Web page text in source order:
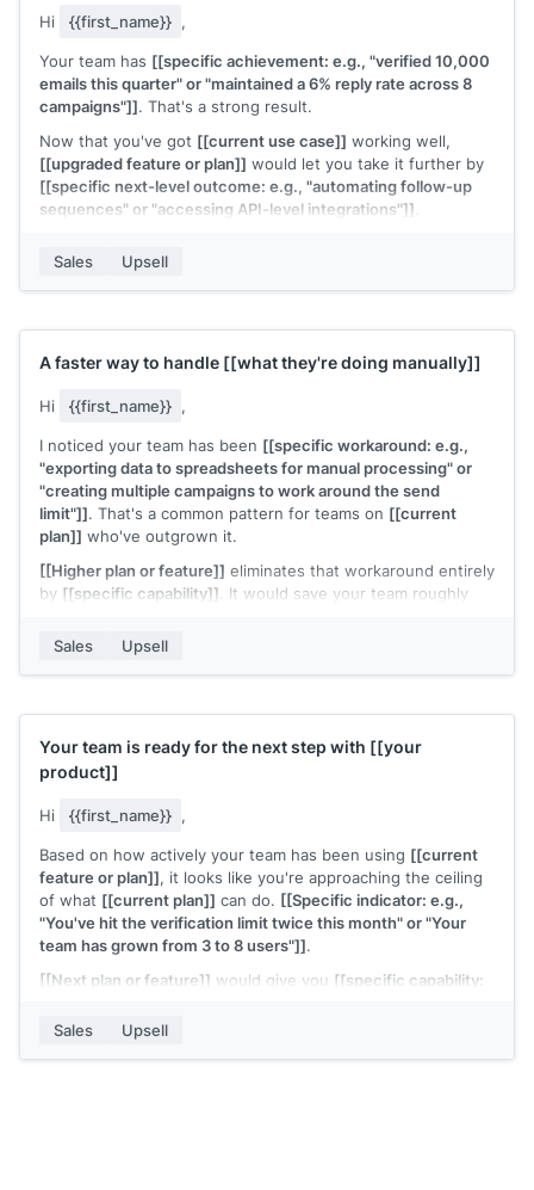
Hi {{first_name}} ,
Your team has [[specific achievement: e.g., "verified 10,000
emails this quarter" or "maintained a 6% reply rate across 8
campaigns"]]. That's a strong result.
Now that you've got [[current use case]] working well,
[[upgraded feature or plan]] would let you take it further by
[[specific next-level outcome: e.g., "automating follow-up
sequences" or "accessing API-level integrations"]]
fits your next goals?
Sales Upsell
A faster way to handle [[what they're doing manually]]
Hi {{first_name}} ,
I noticed your team has been [[specific workaround: e.g.,
"exporting data to spreadsheets for manual processing" or
"creating multiple campaigns to work around the send
limit"]]. That's a common pattern for teams on [[current
plan]] who've outgrown it.
[[Higher plan or feature]] eliminates that workaround entirely
by [[specific capability]] . It would save your team roughly
Interested in seeing how it works?
Sales Upsell
Your team is ready for the next step with [[your
product]]
Hi {{first_name}} ,
Based on how actively your team has been using [[current
feature or plan]], it looks like you're approaching the ceiling
of what [[current plan]] can do. [[Specific indicator: e.g.,
"You've hit the verification limit twice this month" or "Your
team has grown from 3 to 8 users"]].
[[Next plan or feature]] would give you [[specific capability:
reporting"]] . The upgrade takes a few minutes and the
Sales Upsell